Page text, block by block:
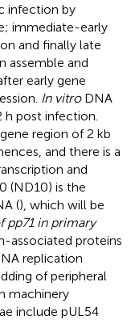
infection by
immediate-early
and finally late
assemble and
early gene
In vitroDNA
h post infection.
region of 2 kb
and there is a
and
(ND10) is the
(), which will be
pp71 in primary
associated proteins
replication
of peripheral
machinery
include pUL54